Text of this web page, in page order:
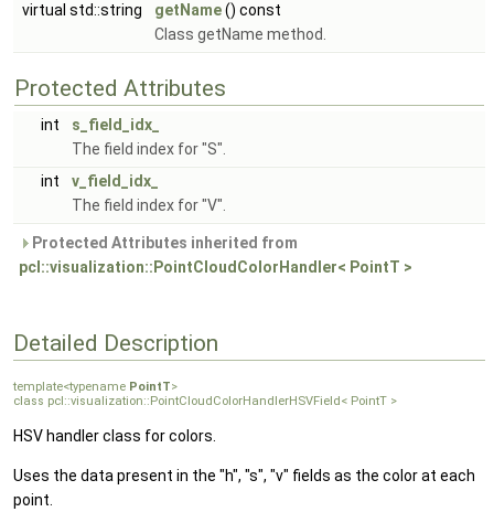
virtual std::string getName() const
Class getName method.
Protected Attributes
int
s_field_idx_
The field index for "S".
int
v_field_idx_
The field index for "V".
Protected Attributes inherited from
pcl::visualization::PointCloudColorHandler< PointT >
Detailed Description
template<typename PointT>
class pcl::visualization::PointCloudColorHandlerHSVField< PointT >
HSV handler class for colors.
Uses the data present in the "h", "s", "v" fields as the color at each
point.